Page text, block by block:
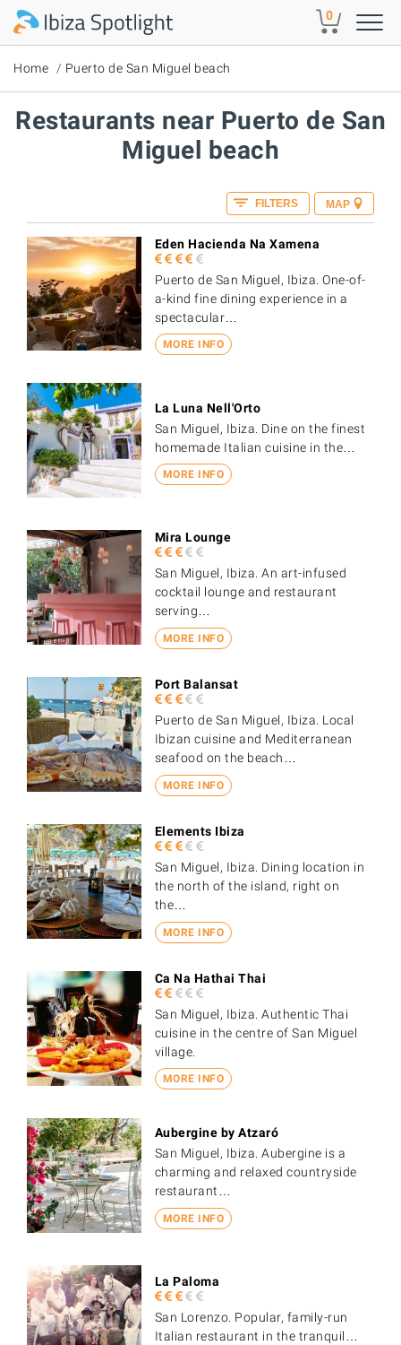
Skip to main content 0
Home Puerto de San Miguel beach
Restaurants near Puerto de San
Miguel beach
MAP
FILTERS
MORE INFO
Eden Hacienda Na Xamena
Puerto de San Miguel, Ibiza. One-of-
a-kind fine dining experience in a
spectacular…
MORE INFO
La Luna Nell'Orto
San Miguel, Ibiza. Dine on the finest
homemade Italian cuisine in the…
MORE INFO
Mira Lounge
San Miguel, Ibiza. An art-infused
cocktail lounge and restaurant
serving…
MORE INFO
Port Balansat
Puerto de San Miguel, Ibiza. Local
Ibizan cuisine and Mediterranean
seafood on the beach…
MORE INFO
Elements Ibiza
San Miguel, Ibiza. Dining location in
the north of the island, right on
the…
MORE INFO
Ca Na Hathai Thai
San Miguel, Ibiza. Authentic Thai
cuisine in the centre of San Miguel
village.
MORE INFO
Aubergine by Atzaró
San Miguel, Ibiza. Aubergine is a
charming and relaxed countryside
restaurant…
La Paloma
San Lorenzo. Popular, family-run
Italian restaurant in the tranquil…